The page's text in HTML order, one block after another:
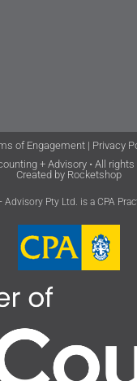
of Engagement| Privacy
+ Advisory • All
Created by Rocketshop
Pty Ltd. is a CPA